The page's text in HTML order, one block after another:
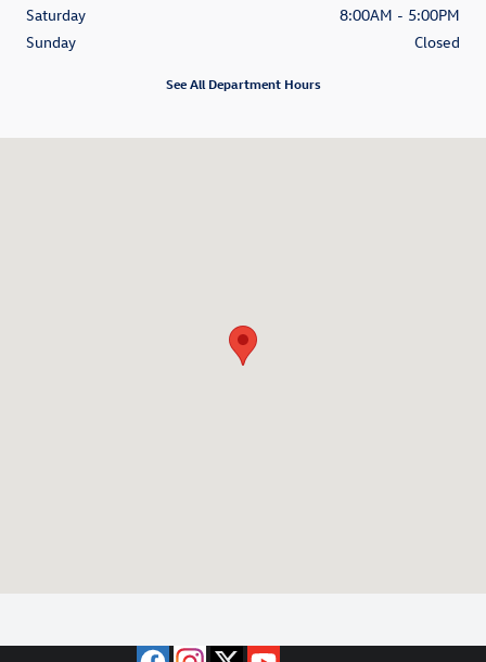
Saturday
8:00AM - 5:00PM
Sunday
Closed
See All Department Hours